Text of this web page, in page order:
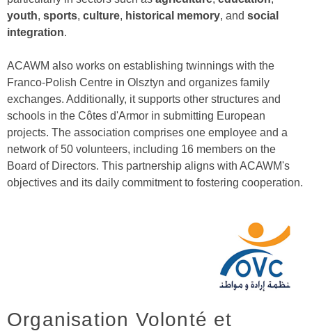
youth, sports, culture, historical memory, and social
integration.
ACAWM also works on establishing twinnings with the
Franco-Polish Centre in Olsztyn and organizes family
exchanges. Additionally, it supports other structures and
schools in the Côtes d'Armor in submitting European
projects. The association comprises one employee and a
network of 50 volunteers, including 16 members on the
Board of Directors. This partnership aligns with ACAWM's
objectives and its daily commitment to fostering cooperation.
Organisation Volonté et